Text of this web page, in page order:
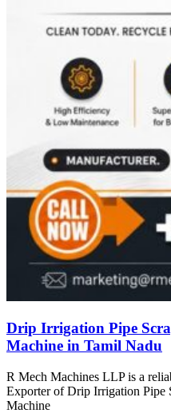
Drip Irrigation Pipe
Machine in Tamil Nadu
R Mech Machines LLP is a
Exporter of Drip Irrigation Pipe
Machine